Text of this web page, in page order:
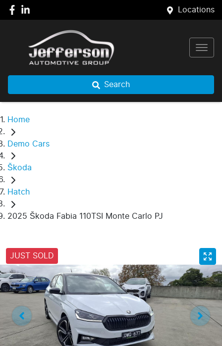
Locations
Search
Home
Demo Cars
Škoda
Hatch
2025 Škoda Fabia 110TSI Monte Carlo PJ
JUST SOLD